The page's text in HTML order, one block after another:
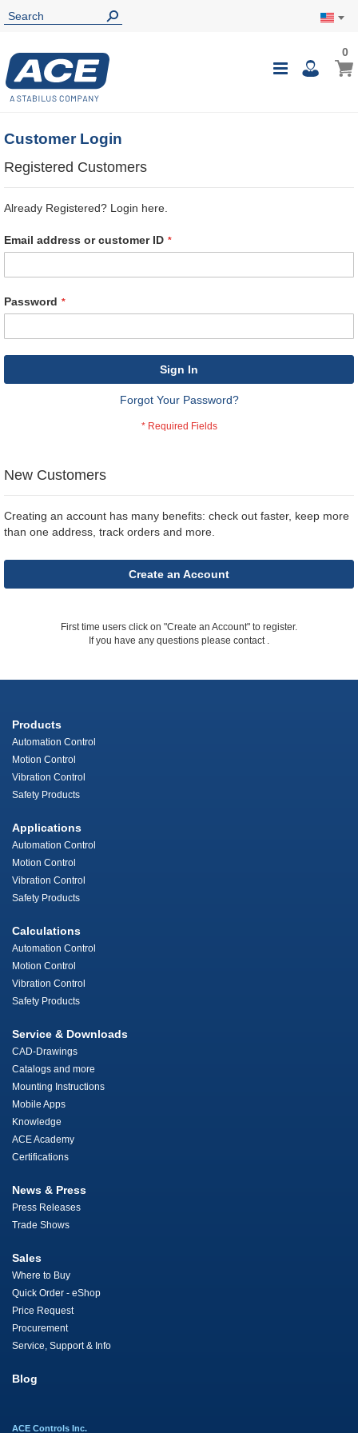
Toggle
My
00
Customer Login
Registered Customers
Already Registered? Login here.
Email address or customer ID
Password
Sign In
Forgot Your Password?
New Customers
Creating an account has many benefits: check out faster, keep more
than one address, track orders and more.
Create an Account
First time users click on "Create an Account" to register.
If you have any questions please contact .
Products
Automation Control
Motion Control
Vibration Control
Safety Products
Applications
Automation Control
Motion Control
Vibration Control
Safety Products
Calculations
Automation Control
Motion Control
Vibration Control
Safety Products
Service & Downloads
CAD-Drawings
Catalogs and more
Mounting Instructions
Mobile Apps
Knowledge
ACE Academy
Certifications
News & Press
Press Releases
Trade Shows
Sales
Where to Buy
Quick Order - eShop
Price Request
Procurement
Service, Support & Info
Blog
ACE Controls Inc.